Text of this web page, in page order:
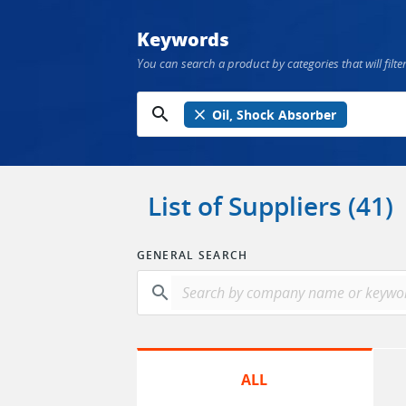
Keywords
You can search a product by categories that will
search close Oil, Shock Absorber
List of Suppliers (41)
GENERAL SEARCH
search
ALL